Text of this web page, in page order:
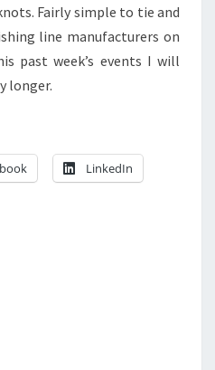
THE
PALOMAR
KNOT
Fairly simple to tie and
line manufacturers on
past week’s events I will
longer.
LinkedIn